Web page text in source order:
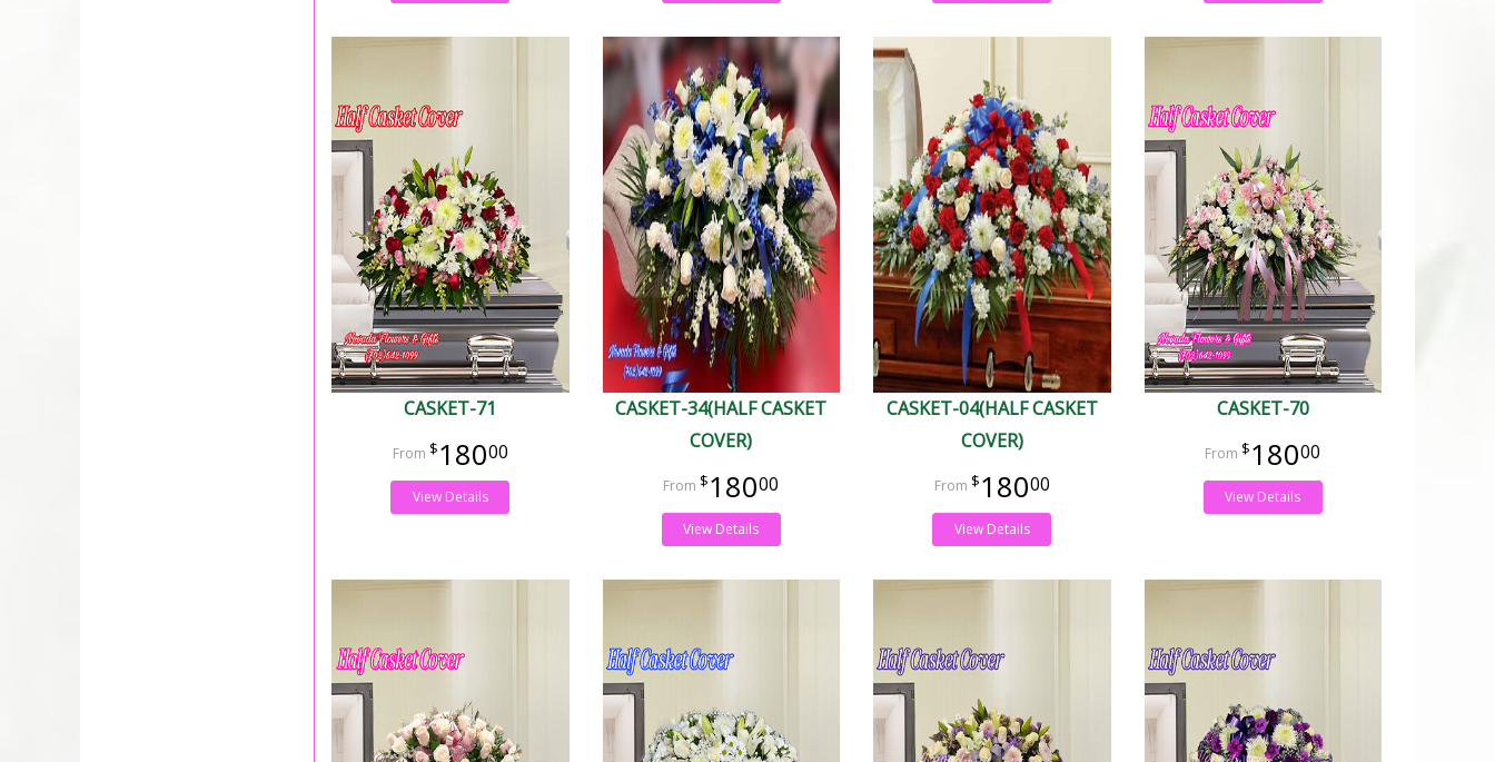
CASKET-71
18000
View Details
CASKET-34(HALF CASKET
COVER)
18000
View Details
CASKET-04(HALF CASKET
COVER)
18000
View Details
CASKET-70
18000
View Details